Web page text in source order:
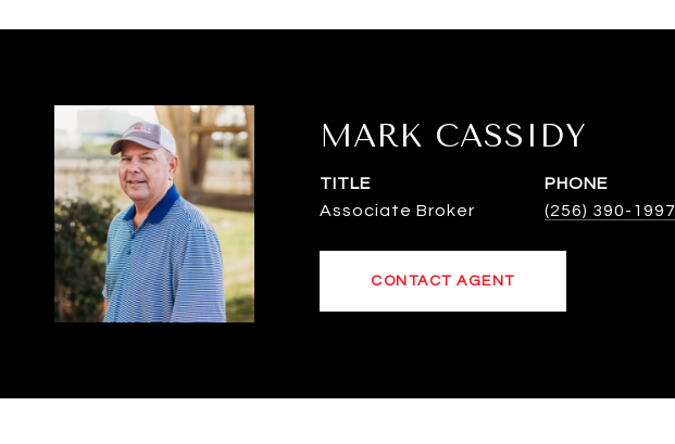
MARK CASSIDY
TITLE
Associate Broker
PHONE
(256) 390-1997
CONTACT AGENT